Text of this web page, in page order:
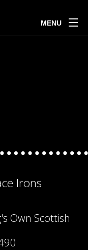
MENU
Irons
Own Scottish